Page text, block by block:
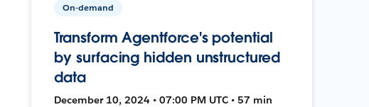
On-demand
Transform Agentforce's potential
by surfacing hidden unstructured
data
December 10, 2024 • 07:00 PM UTC • 57 min